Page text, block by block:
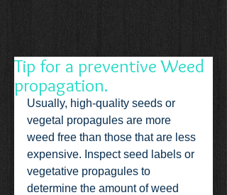
Tip for a preventive Weed
propagation.
Usually, high-quality seeds or
vegetal propagules are more
weed free than those that are less
expensive. Inspect seed labels or
vegetative propagules to
determine the amount of weed